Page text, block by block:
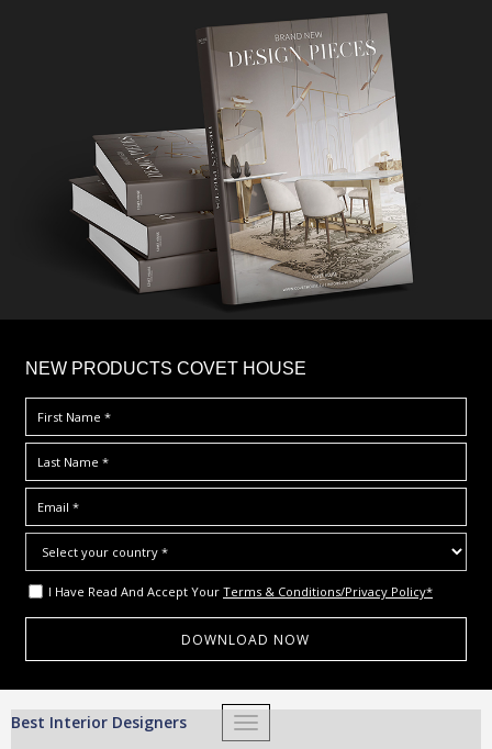
NEW PRODUCTS COVET HOUSE
I Have Read And Accept Your Terms & Conditions/Privacy Policy*
TOGGLE NAVIGATION
Best Interior Designers